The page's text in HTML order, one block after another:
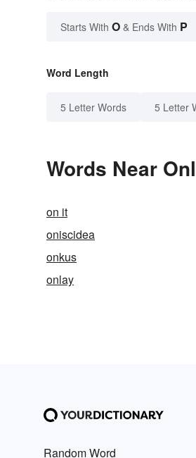
Starts With O & Ends With P
Word Length
5 Letter Words 5 Letter
Words Near
on it
oniscidea
onkus
onlay
Random Word